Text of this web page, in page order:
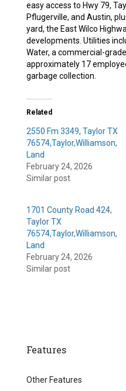
easy access to Hwy 79,
Pflugerville, and Austin,
yard, the East Wilco
developments. Utilities
Water, a commercial-
approximately 17
garbage collection.
Related
2550 Fm 3349, Taylor TX
76574,Taylor,Williamson,
Land
February 24, 2026
Similar post
1701 County Road 424,
Taylor TX
76574,Taylor,Williamson,
Land
February 24, 2026
Similar post
Features
Other Features